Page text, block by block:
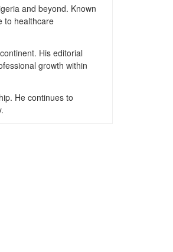
and beyond. Known
to healthcare
His editorial
growth within
He continues to